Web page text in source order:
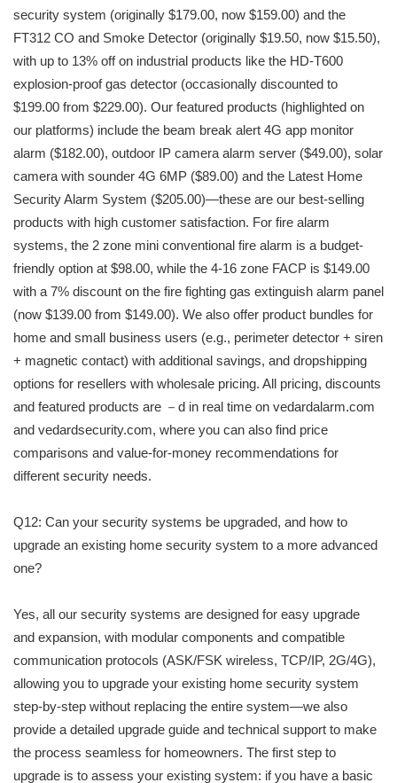
security system (originally $179.00, now $159.00) and the
FT312 CO and Smoke Detector (originally $19.50, now $15.50),
with up to 13% off on industrial products like the HD-T600
explosion-proof gas detector (occasionally discounted to
$199.00 from $229.00). Our featured products (highlighted on
our platforms) include the beam break alert 4G app monitor
alarm ($182.00), outdoor IP camera alarm server ($49.00), solar
camera with sounder 4G 6MP ($89.00) and the Latest Home
Security Alarm System ($205.00)—these are our best-selling
products with high customer satisfaction. For fire alarm
systems, the 2 zone mini conventional fire alarm is a budget-
friendly option at $98.00, while the 4-16 zone FACP is $149.00
with a 7% discount on the fire fighting gas extinguish alarm panel
(now $139.00 from $149.00). We also offer product bundles for
home and small business users (e.g., perimeter detector + siren
+ magnetic contact) with additional savings, and dropshipping
options for resellers with wholesale pricing. All pricing, discounts
and featured products are －d in real time on vedardalarm.com
and vedardsecurity.com, where you can also find price
comparisons and value-for-money recommendations for
different security needs.
Q12: Can your security systems be upgraded, and how to
upgrade an existing home security system to a more advanced
one?
Yes, all our security systems are designed for easy upgrade
and expansion, with modular components and compatible
communication protocols (ASK/FSK wireless, TCP/IP, 2G/4G),
allowing you to upgrade your existing home security system
step-by-step without replacing the entire system—we also
provide a detailed upgrade guide and technical support to make
the process seamless for homeowners. The first step to
upgrade is to assess your existing system: if you have a basic